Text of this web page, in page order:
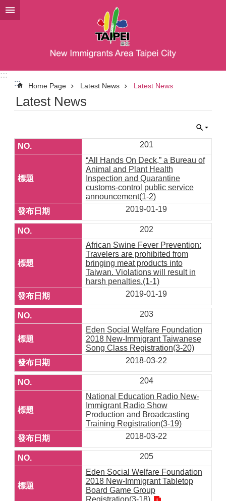
Jump to the content zone at the center
:::
:::
Home Page Latest News Latest News
Latest News
201
“All Hands On Deck,” a Bureau of
Animal and Plant Health
Inspection and Quarantine
customs-control public service
announcement(1-2)
2019-01-19
202
African Swine Fever Prevention:
Travelers are prohibited from
bringing meat products into
Taiwan. Violations will result in
harsh penalties.(1-1)
2019-01-19
203
Eden Social Welfare Foundation
2018 New-Immigrant Taiwanese
Song Class Registration(3-20)
2018-03-22
204
National Education Radio New-
Immigrant Radio Show
Production and Broadcasting
Training Registration(3-19)
2018-03-22
205
Eden Social Welfare Foundation
2018 New-Immigrant Tabletop
Board Game Group
Registration(3-18)